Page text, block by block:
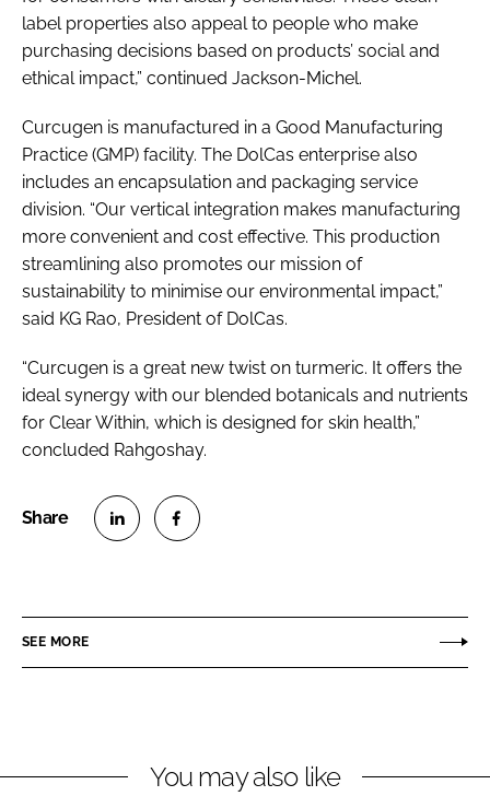
label properties also appeal to people who make
purchasing decisions based on products’ social and
ethical impact,” continued Jackson-Michel.
Curcugen is manufactured in a Good Manufacturing
Practice (GMP) facility. The DolCas enterprise also
includes an encapsulation and packaging service
division. “Our vertical integration makes manufacturing
more convenient and cost effective. This production
streamlining also promotes our mission of
sustainability to minimise our environmental impact,”
said KG Rao, President of DolCas.
“Curcugen is a great new twist on turmeric. It offers the
ideal synergy with our blended botanicals and nutrients
for Clear Within, which is designed for skin health,”
concluded Rahgoshay.
e
i
e
a
SEE MORE
You may also like